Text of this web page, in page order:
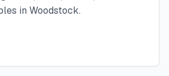
in Woodstock.